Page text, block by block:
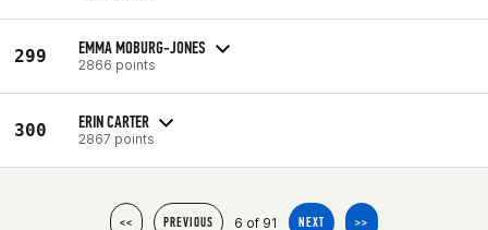
299 EMMA MOBURG-JONES
2866 points
300 ERIN CARTER
2867 points
<< PREVIOUS 6 of 91 NEXT >>